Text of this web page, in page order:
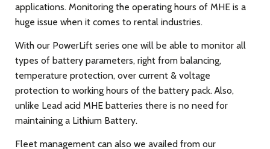
applications. Monitoring the operating hours of MHE is a
huge issue when it comes to rental industries.
With our PowerLift series one will be able to monitor all
types of battery parameters, right from balancing,
temperature protection, over current & voltage
protection to working hours of the battery pack. Also,
unlike Lead acid MHE batteries there is no need for
maintaining a Lithium Battery.
Fleet management can also we availed from our